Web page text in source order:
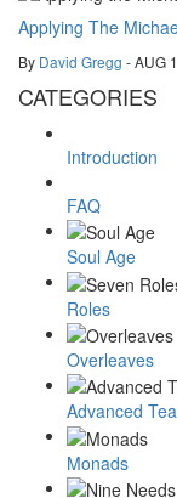
Applying The
By David Gregg - AUG
CATEGORIES
Introduction
FAQ
Soul Age
Roles
Overleaves
Advanced
Monads